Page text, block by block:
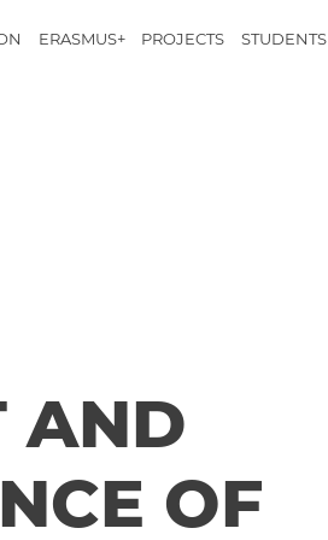
ERASMUS+ PROJECTS STUDENTS
AND
OF